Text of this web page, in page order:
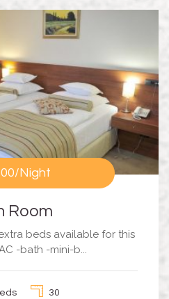
/Night
Room
beds available for this
-bath -mini-b...
30